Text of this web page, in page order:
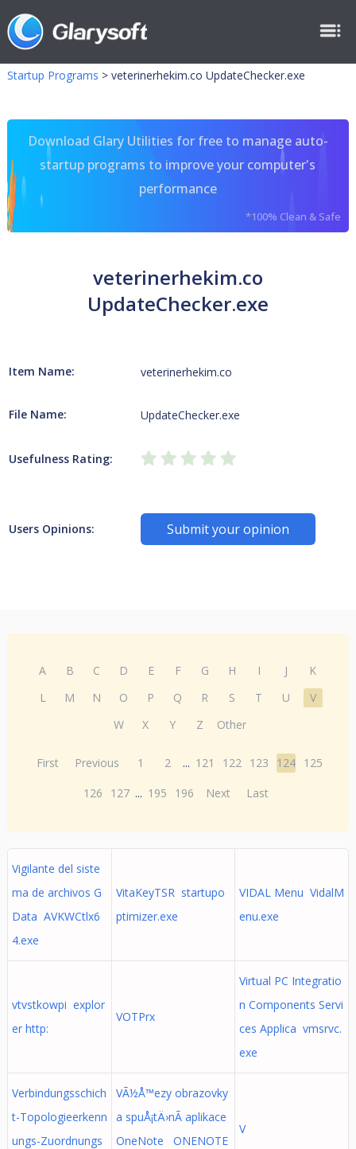
Startup Programs > veterinerhekim.co UpdateChecker.exe
Download Glary Utilities for free to manage auto-
startup programs to improve your computer's
performance
*100% Clean & Safe
veterinerhekim.co
UpdateChecker.exe
Item Name: veterinerhekim.co
File Name: UpdateChecker.exe
Usefulness Rating:
Users Opinions: Submit your opinion
A B C D E F G H I J
K
L
M N O P Q R S T U
V
W
X Y Z Other
First Previous 1 2 ... 121 122 123 124 125
126
127 ... 195 196 Next Last
Vigilante del siste
ma de archivos G
Data AVKWCtlx6
4.exe
VitaKeyTSR startupo
ptimizer.exe
VIDAL Menu VidalM
enu.exe
vtvstkowpi explor
er http:
VOTPrx
Virtual PC Integratio
n Components Servi
ces Applica vmsrvc.
exe
Verbindungsschich
t-Topologieerkenn
ungs-Zuordnungs
VÃ½Å™ezy obrazovky
a spuÅ¡tÄ›nÃ­ aplikace
OneNote ONENOTE
V